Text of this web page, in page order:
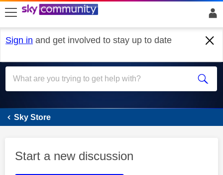
skip to search
skip to content
skip to footer
Sign in and get involved to stay up to date
Sky Store
Sky Store
Start a new discussion